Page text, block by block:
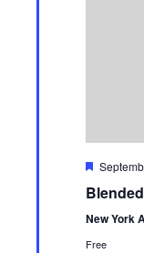
Featured
New York
Free